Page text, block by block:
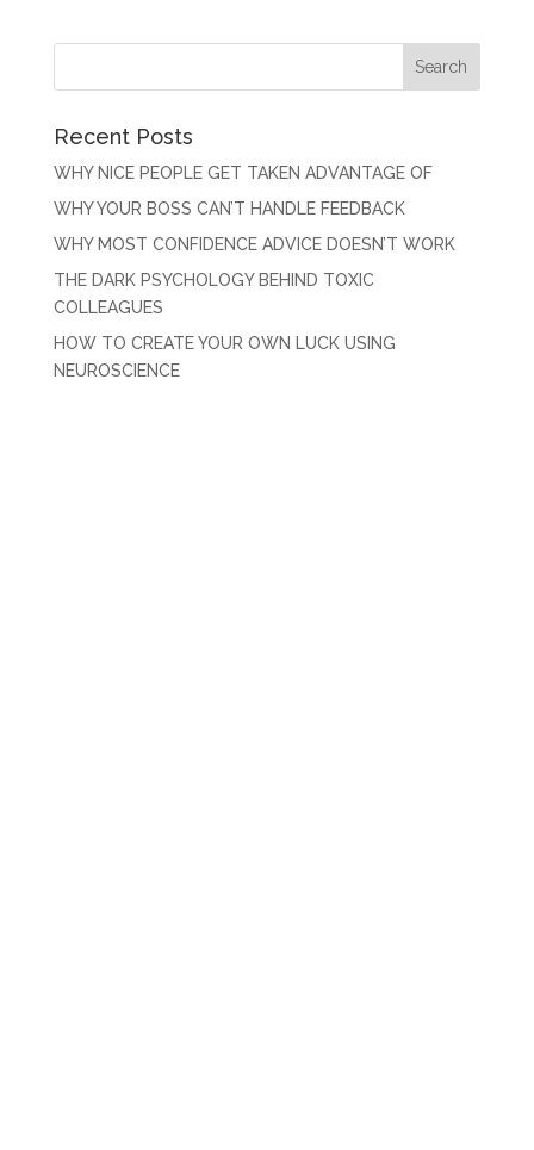
Recent Posts
WHY NICE PEOPLE GET TAKEN ADVANTAGE OF
WHY YOUR BOSS CAN’T HANDLE FEEDBACK
WHY MOST CONFIDENCE ADVICE DOESN’T WORK
THE DARK PSYCHOLOGY BEHIND TOXIC
COLLEAGUES
HOW TO CREATE YOUR OWN LUCK USING
NEUROSCIENCE